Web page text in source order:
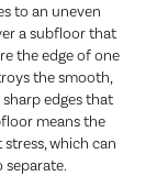
to an uneven
a subfloor that
the edge of one
the smooth,
edges that
means the
which can